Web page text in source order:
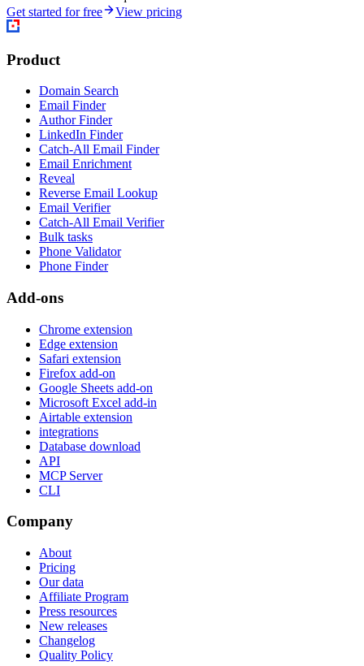
Get started for free
View pricing
Product
Domain Search
Email Finder
Author Finder
LinkedIn Finder
Catch-All Email Finder
Email Enrichment
Reveal
Reverse Email Lookup
Email Verifier
Catch-All Email Verifier
Bulk tasks
Phone Validator
Phone Finder
Add-ons
Chrome extension
Edge extension
Safari extension
Firefox add-on
Google Sheets add-on
Microsoft Excel add-in
Airtable extension
integrations
Database download
API
MCP Server
CLI
Company
About
Pricing
Our data
Affiliate Program
Press resources
New releases
Changelog
Quality Policy